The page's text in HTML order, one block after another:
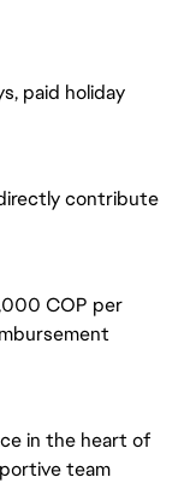
paid holiday
contribute
COP per
in the heart of
team